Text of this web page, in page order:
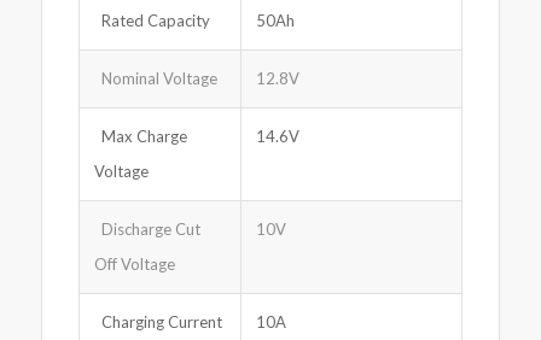
Rated Capacity 50Ah
Nominal Voltage 12.8V
Max Charge
Voltage
14.6V
Discharge Cut
Off Voltage
10V
Charging Current 10A